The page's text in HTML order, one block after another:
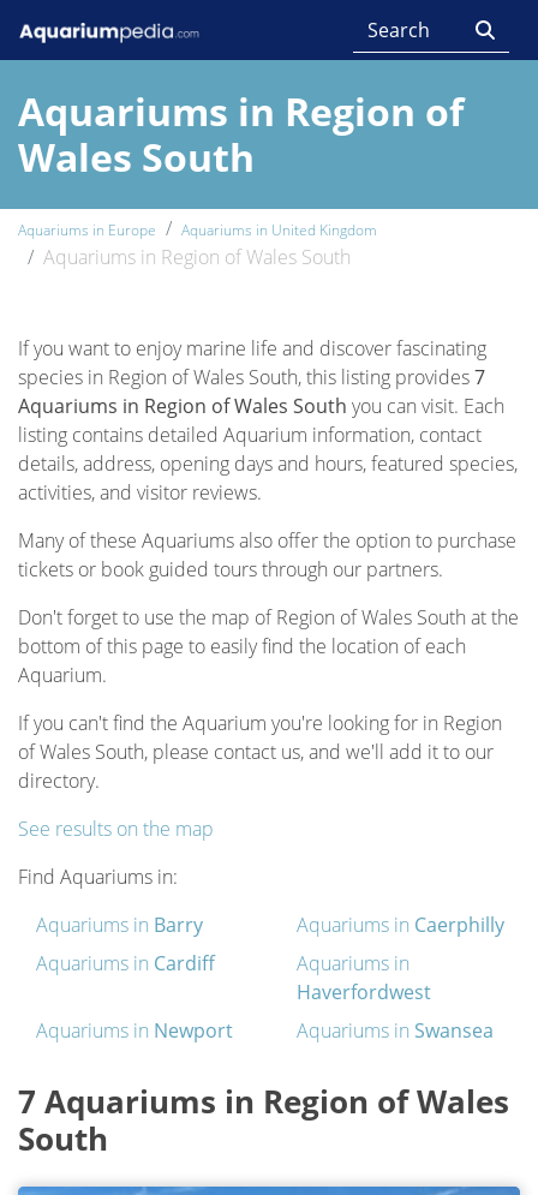
Aquariums in Region of
Wales South
Aquariums in Europe Aquariums in United Kingdom
Aquariums in Region of Wales South
If you want to enjoy marine life and discover fascinating
species in Region of Wales South, this listing provides7
Aquariums in Region of Wales South you can visit. Each
listing contains detailed Aquarium information, contact
details, address, opening days and hours, featured species,
activities, and visitor reviews.
Many of these Aquariums also offer the option to purchase
tickets or book guided tours through our partners.
Don't forget to use the map of Region of Wales South at the
bottom of this page to easily find the location of each
Aquarium.
If you can't find the Aquarium you're looking for in Region
of Wales South, please contact us, and we'll add it to our
directory.
See results on the map
Find Aquariums in:
Aquariums in Barry Aquariums in Caerphilly
Aquariums in Cardiff
Aquariums in
Haverfordwest
Aquariums in Newport Aquariums in Swansea
7 Aquariums in Region of Wales
South